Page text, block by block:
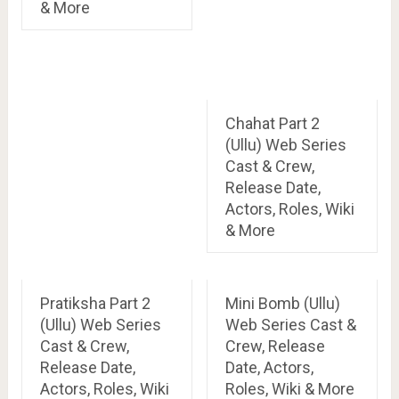
& More
Chahat Part 2
(Ullu) Web Series
Cast & Crew,
Release Date,
Actors, Roles, Wiki
& More
Pratiksha Part 2
(Ullu) Web Series
Cast & Crew,
Release Date,
Actors, Roles, Wiki
Mini Bomb (Ullu)
Web Series Cast &
Crew, Release
Date, Actors,
Roles, Wiki & More